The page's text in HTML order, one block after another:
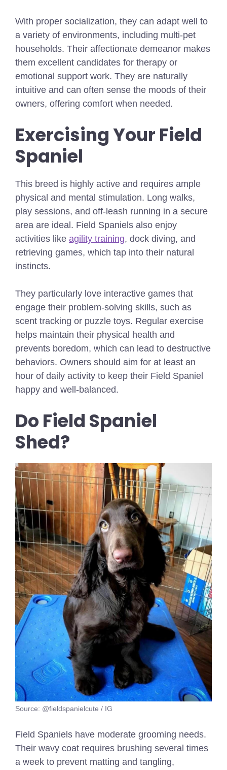
With proper socialization, they can adapt well to
a variety of environments, including multi-pet
households. Their affectionate demeanor makes
them excellent candidates for therapy or
emotional support work. They are naturally
intuitive and can often sense the moods of their
owners, offering comfort when needed.
Exercising Your Field
Spaniel
This breed is highly active and requires ample
physical and mental stimulation. Long walks,
play sessions, and off-leash running in a secure
area are ideal. Field Spaniels also enjoy
activities like agility training, dock diving, and
retrieving games, which tap into their natural
instincts.
They particularly love interactive games that
engage their problem-solving skills, such as
scent tracking or puzzle toys. Regular exercise
helps maintain their physical health and
prevents boredom, which can lead to destructive
behaviors. Owners should aim for at least an
hour of daily activity to keep their Field Spaniel
happy and well-balanced.
Do Field Spaniel
Shed?
Source: @fieldspanielcute / IG
Field Spaniels have moderate grooming needs.
Their wavy coat requires brushing several times
a week to prevent matting and tangling,